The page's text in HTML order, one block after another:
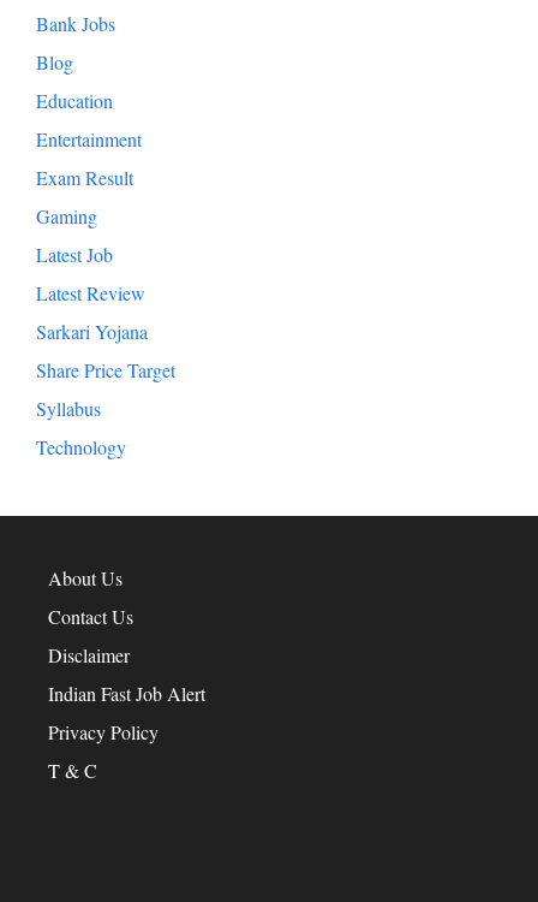
Bank Jobs
Blog
Education
Entertainment
Exam Result
Gaming
Latest Job
Latest Review
Sarkari Yojana
Share Price Target
Syllabus
Technology
About Us
Contact Us
Disclaimer
Indian Fast Job Alert
Privacy Policy
T & C